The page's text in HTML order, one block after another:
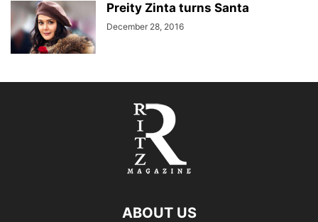
Preity Zinta turns Santa
December 28, 2016
ABOUT US